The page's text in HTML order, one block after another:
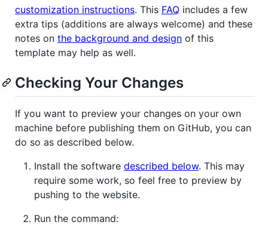
customization instructions. This FAQ includes a few
extra tips (additions are always welcome) and these
notes on the background and design of this
template may help as well.
Checking Your Changes
If you want to preview your changes on your own
machine before publishing them on GitHub, you can
do so as described below.
Install the software described below. This may
require some work, so feel free to preview by
pushing to the website.
Run the command: